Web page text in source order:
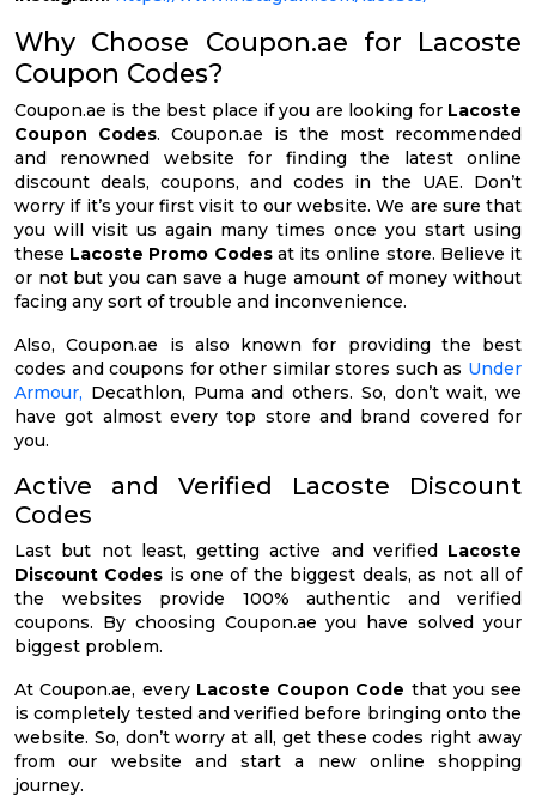
Why Choose Coupon.ae for Lacoste
Coupon Codes?
Coupon.ae is the best place if you are looking for Lacoste
Coupon Codes. Coupon.ae is the most recommended
and renowned website for finding the latest online
discount deals, coupons, and codes in the UAE. Don’t
worry if it’s your first visit to our website. We are sure that
you will visit us again many times once you start using
these Lacoste Promo Codesat its online store. Believe it
or not but you can save a huge amount of money without
facing any sort of trouble and inconvenience.
Also, Coupon.ae is also known for providing the best
codes and coupons for other similar stores such as Under
Armour, Decathlon, Puma and others. So, don’t wait, we
have got almost every top store and brand covered for
you.
Active and Verified Lacoste Discount
Codes
Last but not least, getting active and verified Lacoste
Discount Codes is one of the biggest deals, as not all of
the websites provide 100% authentic and verified
coupons. By choosing Coupon.ae you have solved your
biggest problem.
At Coupon.ae, every Lacoste Coupon Code that you see
is completely tested and verified before bringing onto the
website. So, don’t worry at all, get these codes right away
from our website and start a new online shopping
journey.